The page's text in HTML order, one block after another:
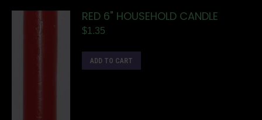
RED 6" HOUSEHOLD CANDLE
$1.35
ADD TO CART